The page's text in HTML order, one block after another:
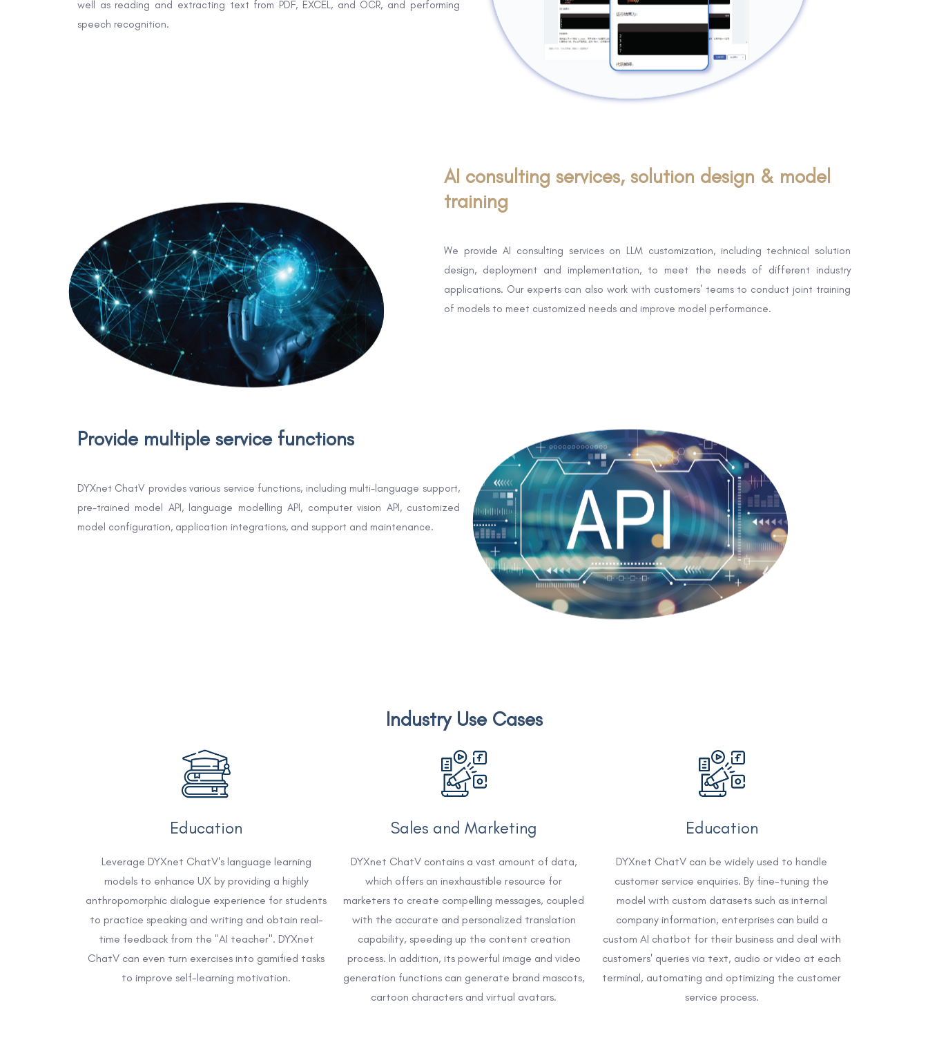
well as reading and extracting text from PDF, EXCEL, and OCR, and performing
speech recognition.
AI consulting services, solution design & model
training
We provide AI consulting services on LLM customization, including technical solution
design, deployment and implementation, to meet the needs of different industry
applications. Our experts can also work with customers' teams to conduct joint training
of models to meet customized needs and improve model performance.
Provide multiple service functions
DYXnet ChatV provides various service functions, including multi-language support,
pre-trained model API, language modelling API, computer vision API, customized
model configuration, application integrations, and support and maintenance.
Industry Use Cases
Education
Leverage DYXnet ChatV's language learning
models to enhance UX by providing a highly
anthropomorphic dialogue experience for students
to practice speaking and writing and obtain real-
time feedback from the "AI teacher". DYXnet
ChatV can even turn exercises into gamified tasks
to improve self-learning motivation.
Sales and Marketing
DYXnet ChatV contains a vast amount of data,
which offers an inexhaustible resource for
marketers to create compelling messages, coupled
with the accurate and personalized translation
capability, speeding up the content creation
process. In addition, its powerful image and video
generation functions can generate brand mascots,
cartoon characters and virtual avatars.
Education
DYXnet ChatV can be widely used to handle
customer service enquiries. By fine-tuning the
model with custom datasets such as internal
company information, enterprises can build a
custom AI chatbot for their business and deal with
customers' queries via text, audio or video at each
terminal, automating and optimizing the customer
service process.